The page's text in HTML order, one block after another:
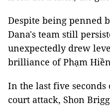
Despite being penned
Dana's team still
unexpectedly drew
brilliance of Phạm
In the last five
court attack, Shon